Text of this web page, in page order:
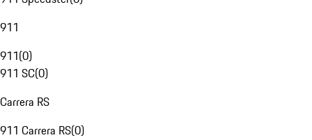
911
911(0)
911 SC(0)
Carrera RS
911 Carrera RS(0)